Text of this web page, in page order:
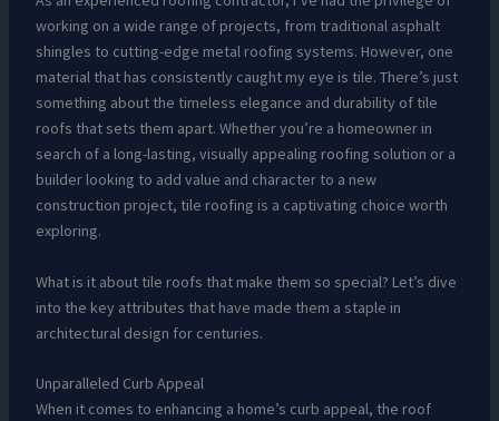
working on a wide range of projects, from traditional asphalt
shingles to cutting-edge metal roofing systems. However, one
material that has consistently caught my eye is tile. There’s just
something about the timeless elegance and durability of tile
roofs that sets them apart. Whether you’re a homeowner in
search of a long-lasting, visually appealing roofing solution or a
builder looking to add value and character to a new
construction project, tile roofing is a captivating choice worth
exploring.
What is it about tile roofs that make them so special? Let’s dive
into the key attributes that have made them a staple in
architectural design for centuries.
Unparalleled Curb Appeal
When it comes to enhancing a home’s curb appeal, the roof